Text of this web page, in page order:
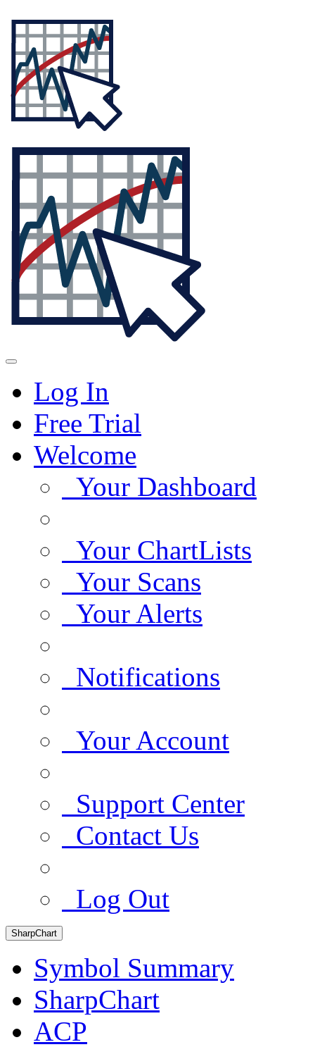
Log In
Free Trial
Welcome
Your Dashboard
Your ChartLists
Your Scans
Your Alerts
Notifications
Your Account
Support Center
Contact Us
Log Out
SharpChart
Symbol Summary
SharpChart
ACP